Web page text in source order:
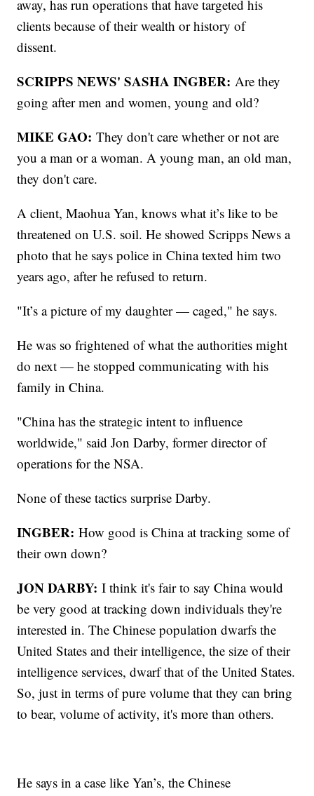
away, has run operations that have targeted his
clients because of their wealth or history of
dissent.
SCRIPPS NEWS' SASHA INGBER: Are they
going after men and women, young and old?
MIKE GAO: They don't care whether or not are
you a man or a woman. A young man, an old man,
they don't care.
A client, Maohua Yan, knows what it’s like to be
threatened on U.S. soil. He showed Scripps News a
photo that he says police in China texted him two
years ago, after he refused to return.
"It’s a picture of my daughter — caged," he says.
He was so frightened of what the authorities might
do next — he stopped communicating with his
family in China.
"China has the strategic intent to influence
worldwide," said Jon Darby, former director of
operations for the NSA.
None of these tactics surprise Darby.
INGBER: How good is China at tracking some of
their own down?
JON DARBY: I think it's fair to say China would
be very good at tracking down individuals they're
interested in. The Chinese population dwarfs the
United States and their intelligence, the size of their
intelligence services, dwarf that of the United States.
So, just in terms of pure volume that they can bring
to bear, volume of activity, it's more than others.
He says in a case like Yan’s, the Chinese